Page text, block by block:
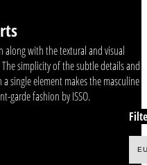
along with the textural and visual
simplicity of the subtle details and
single element makes the masculine
garde fashion by ISSO.